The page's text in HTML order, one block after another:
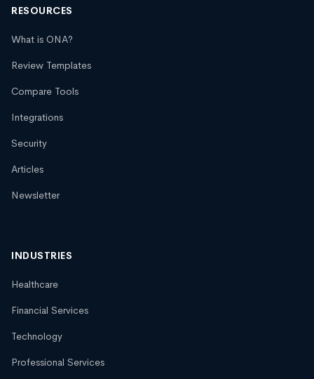
RESOURCES
What is ONA?
Review Templates
Compare Tools
Integrations
Security
Articles
Newsletter
INDUSTRIES
Healthcare
Financial Services
Technology
Professional Services